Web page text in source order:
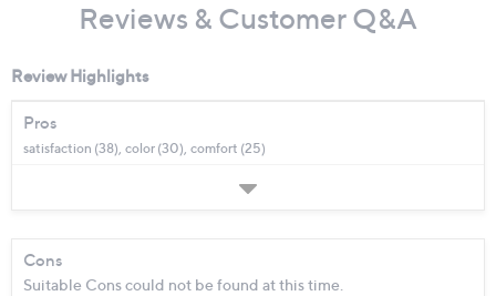
Reviews & Customer Q&A
Review Highlights
Pros
satisfaction (38), color (30), comfort (25)
Cons
Suitable Cons could not be found at this time.